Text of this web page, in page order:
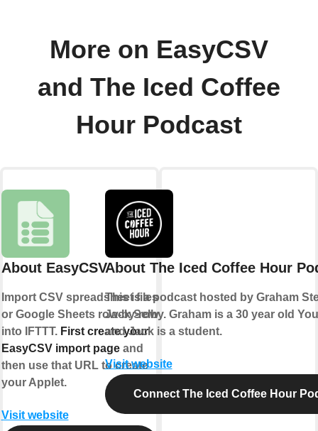
More on EasyCSV
and The Iced Coffee
Hour Podcast
About EasyCSV
Import CSV spreadsheet files
or Google Sheets row-by-row
into IFTTT. First create your
EasyCSV import pageand
then use that URL to create
your Applet.
Visit website
About The Iced Coffee Hour
This is a podcast hosted by Graham
Jack Selby. Graham is a 30 year old
and Jack is a student.
Visit website
Connect The Iced Coffee Hour